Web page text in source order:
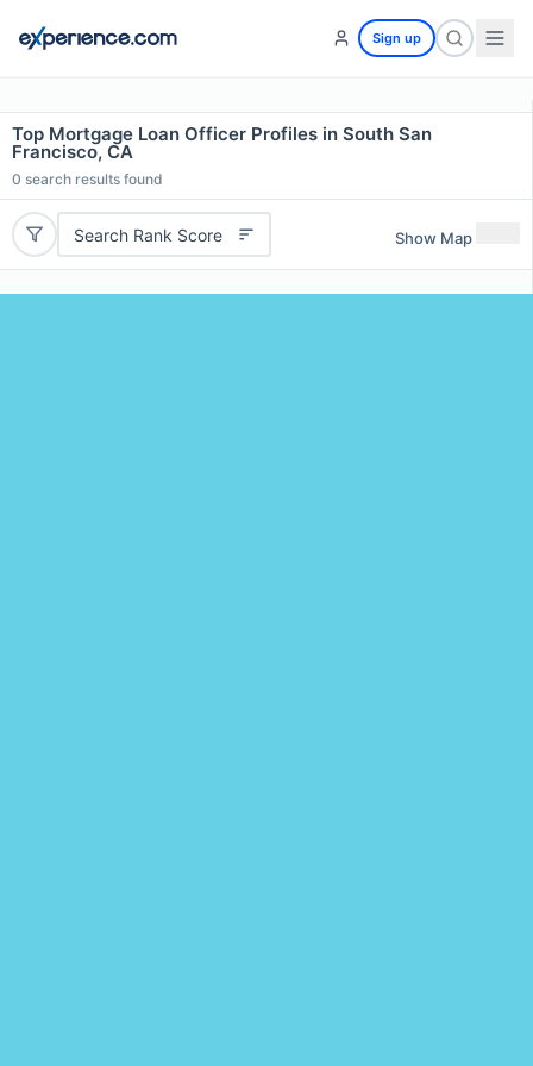
Sign up
Top Mortgage Loan Officer Profiles in South San
Francisco, CA
0 search results found
Search Rank Score Show Map